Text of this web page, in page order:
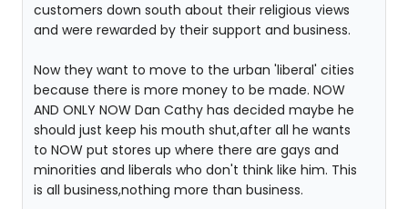
customers down south about their religious views
and were rewarded by their support and business.
Now they want to move to the urban 'liberal' cities
because there is more money to be made. NOW
AND ONLY NOW Dan Cathy has decided maybe he
should just keep his mouth shut,after all he wants
to NOW put stores up where there are gays and
minorities and liberals who don't think like him. This
is all business,nothing more than business.